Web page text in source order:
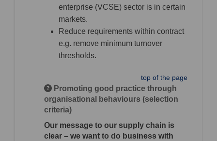
enterprise (VCSE) sector is in certain
markets.
Reduce requirements within contract
e.g. remove minimum turnover
thresholds.
top of the page
Promoting good practice through
organisational behaviours (selection
criteria)
Our message to our supply chain is
clear – we want to do business with